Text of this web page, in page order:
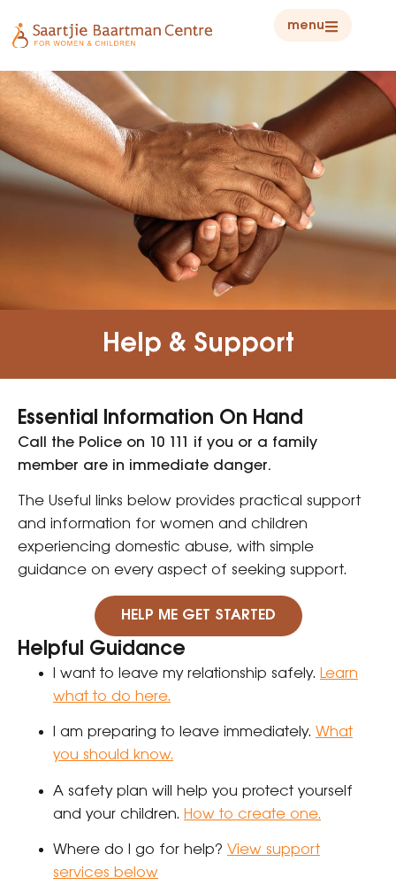
menu
Help & Support
Essential Information On Hand
Call the Police on 10 111 if you or a family
member are in immediate danger.
The Useful links below provides practical support
and information for women and children
experiencing domestic abuse, with simple
guidance on every aspect of seeking support.
HELP ME GET STARTED
Helpful Guidance
I want to leave my relationship safely. Learn
what to do here.
I am preparing to leave immediately. What
you should know.
A safety plan will help you protect yourself
and your children. How to create one.
Where do I go for help? View support
services below